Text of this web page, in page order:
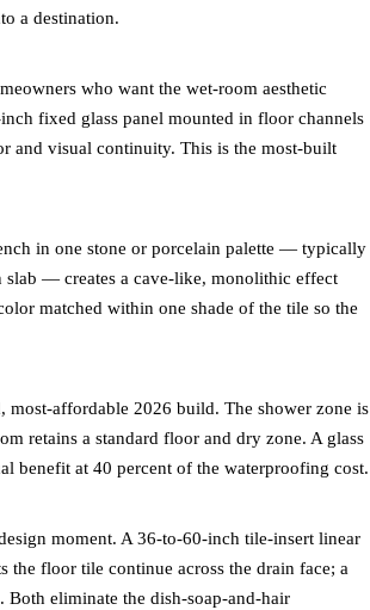
a destination.
who want the wet-room aesthetic
fixed glass panel mounted in floor channels
and visual continuity. This is the most-built
in one stone or porcelain palette — typically
slab — creates a cave-like, monolithic effect
matched within one shade of the tile so the
affordable 2026 build. The shower zone is
retains a standard floor and dry zone. A glass
benefit at 40 percent of the waterproofing cost.
moment. A 36-to-60-inch tile-insert linear
floor tile continue across the drain face; a
Both eliminate the dish-soap-and-hair